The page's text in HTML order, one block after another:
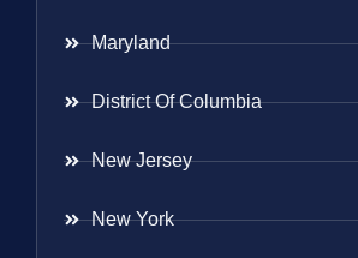
Maryland
District Of Columbia
New Jersey
New York